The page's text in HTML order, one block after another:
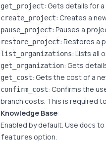
get_project: Gets details for
create_project: Creates a
pause_project: Pauses a
restore_project: Restores a
list_organizations: Lists all
get_organization: Gets
get_cost: Gets the cost of a
confirm_cost: Confirms the
branch costs. This is required
Knowledge Base
Enabled by default. Use docs to
features option.